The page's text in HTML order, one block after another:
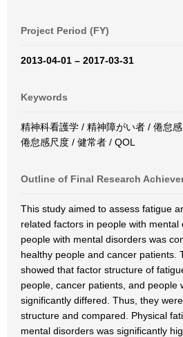
Project Period (FY)
2013-04-01 – 2017-03-31
Keywords
精神科看護学 / 精神障がい者 / 倦怠
倦怠感尺度 / 健常者 / QOL
Outline of Final Research
This study aimed to assess fatigue
related factors in people with mental
people with mental disorders was
healthy people and cancer patients.
showed that factor structure of
people, cancer patients, and people
significantly differed. Thus, they
structure and compared. Physical
mental disorders was significantly